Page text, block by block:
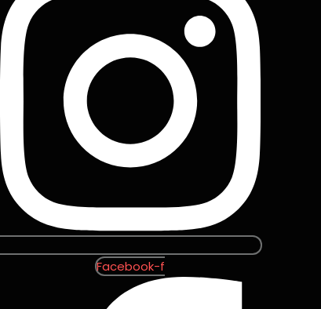
Facebook-f